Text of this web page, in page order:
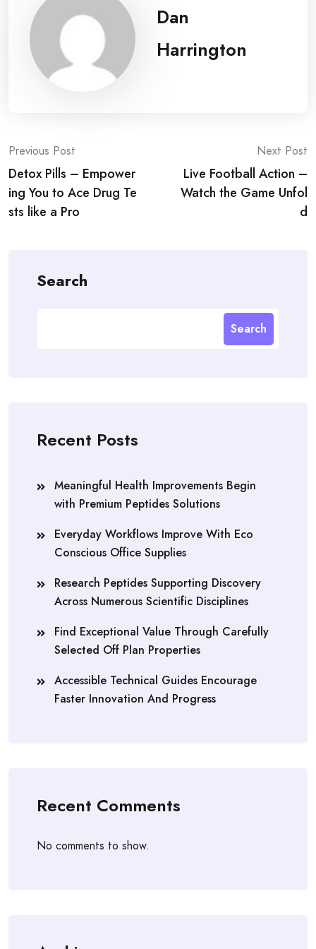
Dan
Harrington
Post
navigation
Previous Post
Detox Pills – Empower
ing You to Ace Drug Te
sts like a Pro
Next Post
Live Football Action –
Watch the Game Unfol
d
Search
Search
Recent Posts
Meaningful Health Improvements Begin
with Premium Peptides Solutions
Everyday Workflows Improve With Eco
Conscious Office Supplies
Research Peptides Supporting Discovery
Across Numerous Scientific Disciplines
Find Exceptional Value Through Carefully
Selected Off Plan Properties
Accessible Technical Guides Encourage
Faster Innovation And Progress
Recent Comments
No comments to show.